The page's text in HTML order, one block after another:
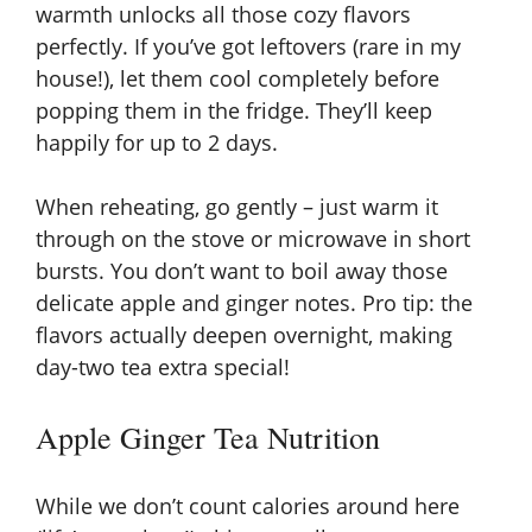
warmth unlocks all those cozy flavors
perfectly. If you’ve got leftovers (rare in my
house!), let them cool completely before
popping them in the fridge. They’ll keep
happily for up to 2 days.
When reheating, go gently – just warm it
through on the stove or microwave in short
bursts. You don’t want to boil away those
delicate apple and ginger notes. Pro tip: the
flavors actually deepen overnight, making
day-two tea extra special!
Apple Ginger Tea Nutrition
While we don’t count calories around here